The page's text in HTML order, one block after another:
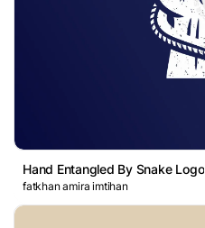
Hand Entangled By Snake Logo
fatkhan amira imtihan